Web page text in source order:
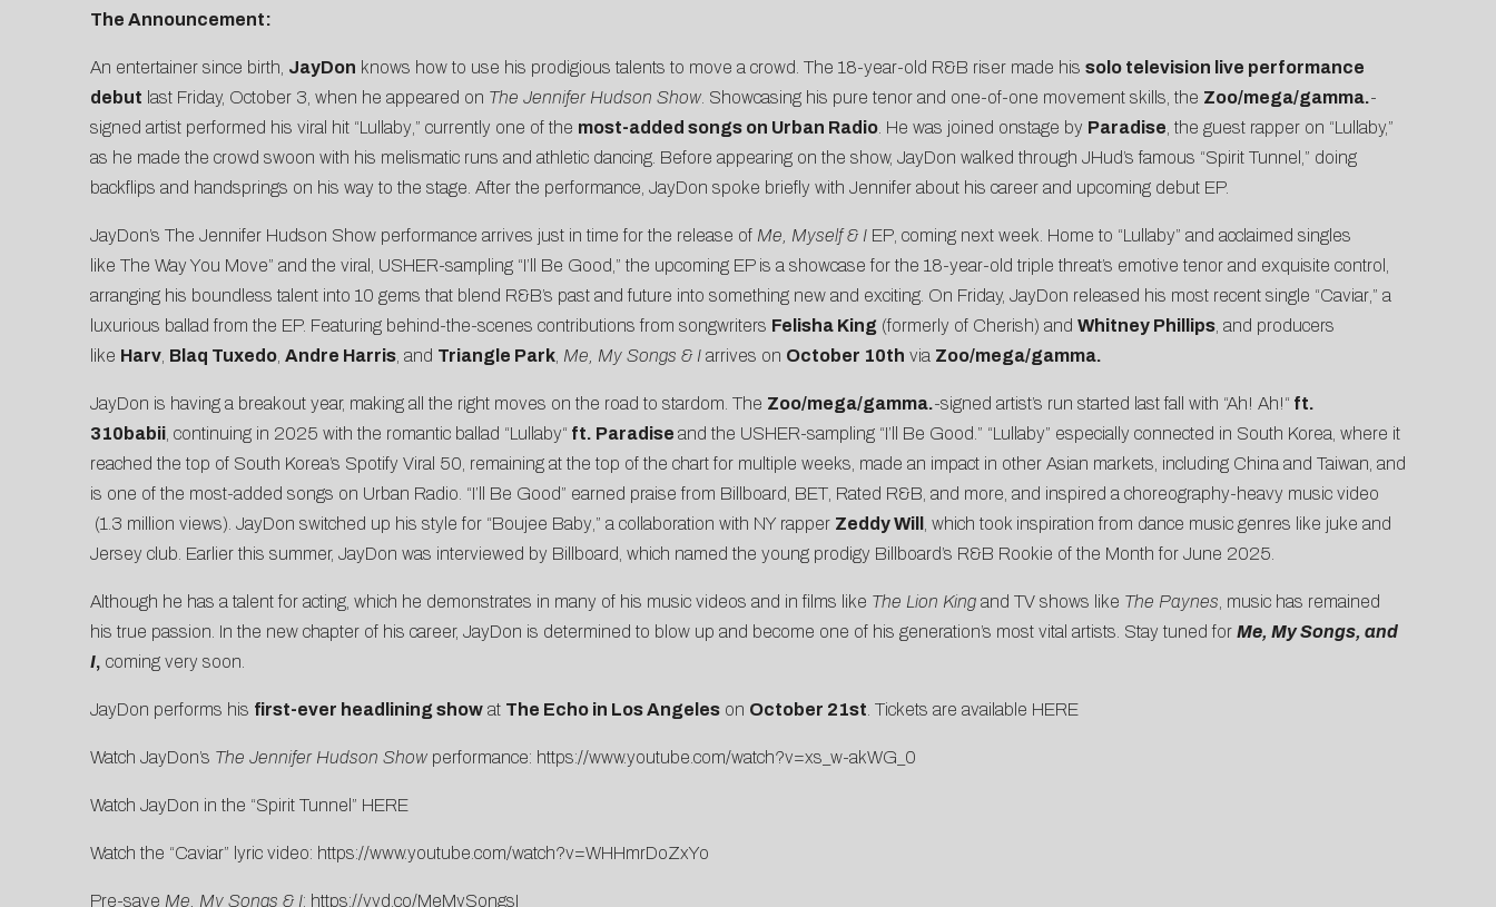
The Announcement:
An entertainer since birth, JayDon knows how to use his prodigious talents to move a crowd. The 18-year-old R&B riser made his solo television live performance
debut last Friday, October 3, when he appeared on The Jennifer Hudson Show. Showcasing his pure tenor and one-of-one movement skills, the Zoo/mega/gamma.-
signed artist performed his viral hit “Lullaby ,” currently one of the most-added songs on Urban Radio. He was joined onstage by Paradise , the guest rapper on “Lullaby,”
as he made the crowd swoon with his melismatic runs and athletic dancing. Before appearing on the show, JayDon walked through JHud’s famous “Spirit Tunnel ,” doing
backflips and handsprings on his way to the stage. After the performance, JayDon spoke briefly with Jennifer about his career and upcoming debut EP.
JayDon’s The Jennifer Hudson Show performance arrives just in time for the release of Me, Myself & IEP, coming next week. Home to “Lullaby” and acclaimed singles
like The Way You Move” and the viral, USHER-sampling “I’ll Be Good ,” the upcoming EP is a showcase for the 18-year-old triple threat’s emotive tenor and exquisite control,
arranging his boundless talent into 10 gems that blend R&B’s past and future into something new and exciting. On Friday, JayDon released his most recent single “Caviar,” a
luxurious ballad from the EP. Featuring behind-the-scenes contributions from songwriters Felisha King (formerly of Cherish) and Whitney Phillips, and producers
like Harv, Blaq Tuxedo, Andre Harris, and Triangle Park, Me, My Songs & Iarrives on October 10th via Zoo/mega/gamma.
JayDon is having a breakout year, making all the right moves on the road to stardom. The Zoo/mega/gamma.-signed artist’s run started last fall with “Ah! Ah!“ ft.
310babii, continuing in 2025 with the romantic ballad “Lullaby“ ft. Paradise and the USHER-sampling “I’ll Be Good .” “Lullaby” especially connected in South Korea, where it
reached the top of South Korea’s Spotify Viral 50 , remaining at the top of the chart for multiple weeks, made an impact in other Asian markets, including China and Taiwan, and
is one of the most-added songs on Urban Radio. “I’ll Be Good” earned praise from Billboard BET, Rated R&B , and more, and inspired a choreography-heavy music video
(1.3 million views). JayDon switched up his style for “Boujee Baby ,” a collaboration with NY rapper Zeddy Will
, which took inspiration from dance music genres like juke and
Jersey club. Earlier this summer, JayDon was interviewed by Billboard , which named the young prodigy Billboard’s R&B Rookie of the Month for June 2025
Although he has a talent for acting, which he demonstrates in many of his music videos and in films like The Lion Kingand TV shows like The Paynes , music has remained
his true passion . In the new chapter of his career, JayDon is determined to blow up and become one of his generation’s most vital artists. Stay tuned for Me, My Songs, and
I, coming very soon.
JayDon performs his first-ever headlining showat The Echo in Los Angeleson October 21st . Tickets are available HERE
Watch JayDon’s The Jennifer Hudson Showperformance: https://www.youtube.com/watch?v=xs_w-akWG_ 0
Watch JayDon in the “Spirit Tunnel” HERE
Watch the “Caviar” lyric video: https://www.youtube. com/watch?v=WHHmrDoZxYo
Pre-save Me, My Songs & I: https://vyd.co/MeMySongsI